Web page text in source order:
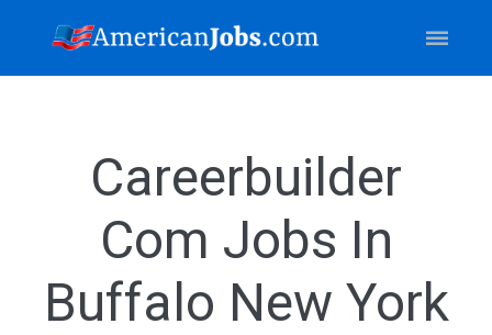
Careerbuilder
Com Jobs In
Buffalo New York